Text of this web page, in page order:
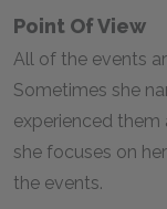
Point Of View
All of the events
Sometimes she
experienced
she focuses on
the events.